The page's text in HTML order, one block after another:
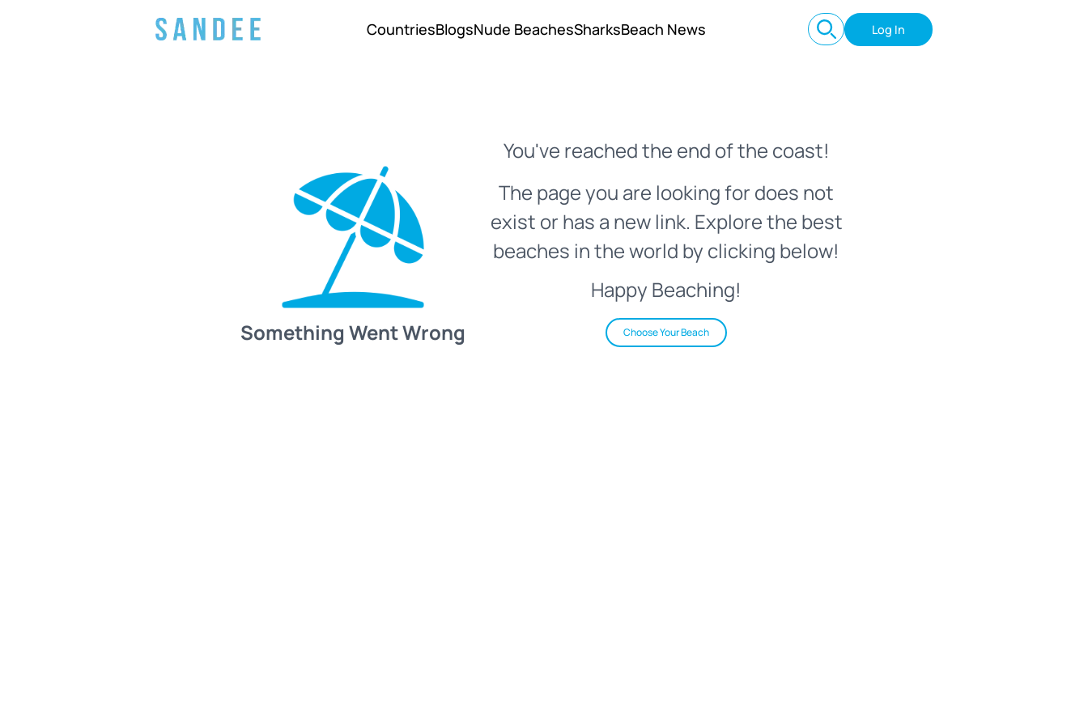
CountriesBlogsNude BeachesSharksBeach News Log In
Something Went Wrong
You've reached the end of the coast!
The page you are looking for does not
exist or has a new link. Explore the best
beaches in the world by clicking below!
Happy Beaching!
Choose Your Beach